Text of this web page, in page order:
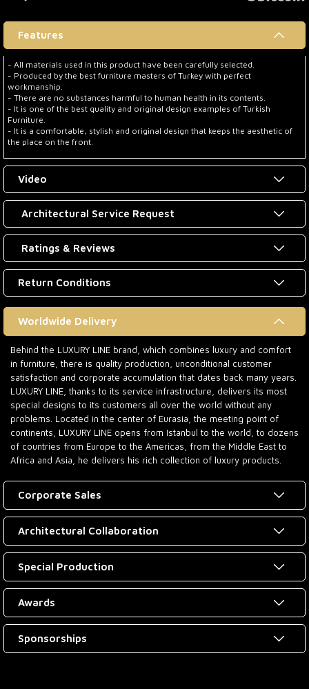
Features
- All materials used in this product have been carefully selected.
- Produced by the best furniture masters of Turkey with perfect
workmanship.
- There are no substances harmful to human health in its contents.
- It is one of the best quality and original design examples of Turkish
Furniture.
- It is a comfortable, stylish and original design that keeps the aesthetic of
the place on the front.
Video
Architectural Service Request
Ratings & Reviews
Return Conditions
Worldwide Delivery
Behind the LUXURY LINE brand, which combines luxury and comfort
in furniture, there is quality production, unconditional customer
satisfaction and corporate accumulation that dates back many years.
LUXURY LINE, thanks to its service infrastructure, delivers its most
special designs to its customers all over the world without any
problems. Located in the center of Eurasia, the meeting point of
continents, LUXURY LINE opens from Istanbul to the world, to dozens
of countries from Europe to the Americas, from the Middle East to
Africa and Asia, he delivers his rich collection of luxury products.
Corporate Sales
Architectural Collaboration
Special Production
Awards
Sponsorships